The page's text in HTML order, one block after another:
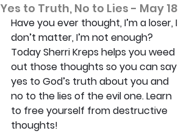
Yes to Truth, No to Lies - May 18
Have you ever thought, I’m a loser, I
don’t matter, I’m not enough?
Today Sherri Kreps helps you weed
out those thoughts so you can say
yes to God’s truth about you and
no to the lies of the evil one. Learn
to free yourself from destructive
thoughts!